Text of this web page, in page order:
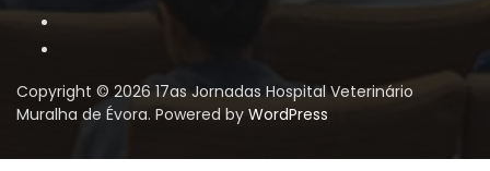
Copyright © 2026 17as Jornadas Hospital Veterinário
Muralha de Évora. Powered by WordPress